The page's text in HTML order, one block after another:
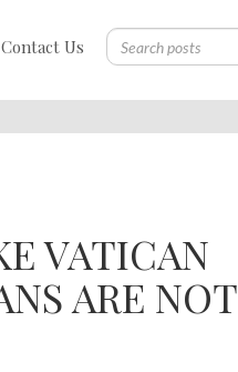
Contact Us
VATICAN
ARE NOT